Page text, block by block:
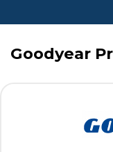
Goodyear